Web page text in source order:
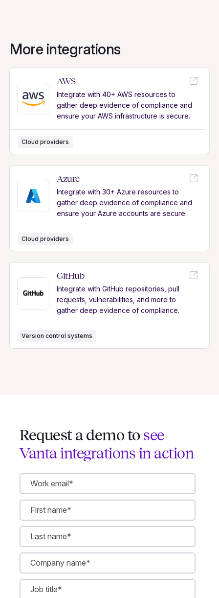
More integrations
AWS
Integrate with 40+ AWS resources to
gather deep evidence of compliance and
ensure your AWS infrastructure is secure.
Cloud providers
Azure
Integrate with 30+ Azure resources to
gather deep evidence of compliance and
ensure your Azure accounts are secure.
Cloud providers
GitHub
Integrate with GitHub repositories, pull
requests, vulnerabilities, and more to
gather deep evidence of compliance.
Version control systems
Request a demo to see
Vanta integrations in action